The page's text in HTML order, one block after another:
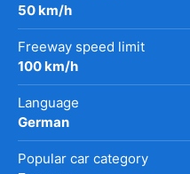
50 km/h
Freeway speed limit
100 km/h
Language
German
Popular car category